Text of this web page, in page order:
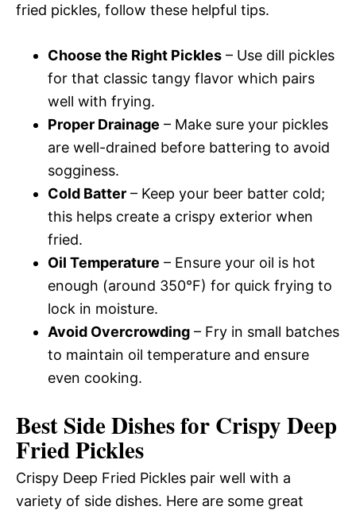
fried pickles, follow these helpful tips.
Choose the Right Pickles – Use dill pickles
for that classic tangy flavor which pairs
well with frying.
Proper Drainage – Make sure your pickles
are well-drained before battering to avoid
sogginess.
Cold Batter – Keep your beer batter cold;
this helps create a crispy exterior when
fried.
Oil Temperature – Ensure your oil is hot
enough (around 350°F) for quick frying to
lock in moisture.
Avoid Overcrowding – Fry in small batches
to maintain oil temperature and ensure
even cooking.
Best Side Dishes for Crispy Deep
Fried Pickles
Crispy Deep Fried Pickles pair well with a
variety of side dishes. Here are some great